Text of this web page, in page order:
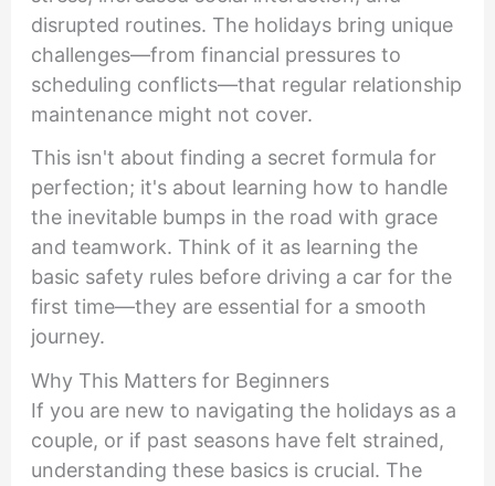
disrupted routines. The holidays bring unique
challenges—from financial pressures to
scheduling conflicts—that regular relationship
maintenance might not cover.
This isn't about finding a secret formula for
perfection; it's about learning how to handle
the inevitable bumps in the road with grace
and teamwork. Think of it as learning the
basic safety rules before driving a car for the
first time—they are essential for a smooth
journey.
Why This Matters for Beginners
If you are new to navigating the holidays as a
couple, or if past seasons have felt strained,
understanding these basics is crucial. The